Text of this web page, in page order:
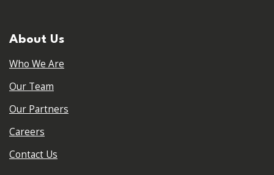
About Us
Who We Are
Our Team
Our Partners
Careers
Contact Us